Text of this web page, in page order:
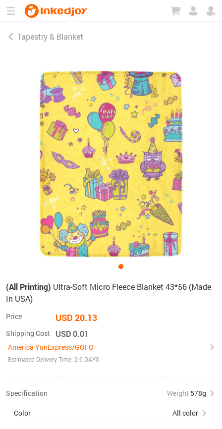
Tapestry & Blanket
(All Printing) Ultra-Soft Micro Fleece Blanket 43*56 (Made
In USA)
Price USD 20.13
Shipping Cost USD 0.01
America YunExpress/GOFO
Estimated Delivery Time: 2-6 DAYS
Specification Weight 578g
Color All color